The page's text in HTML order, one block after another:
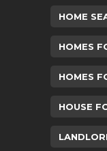
HOME
HOMES
HOMES
HOUSE